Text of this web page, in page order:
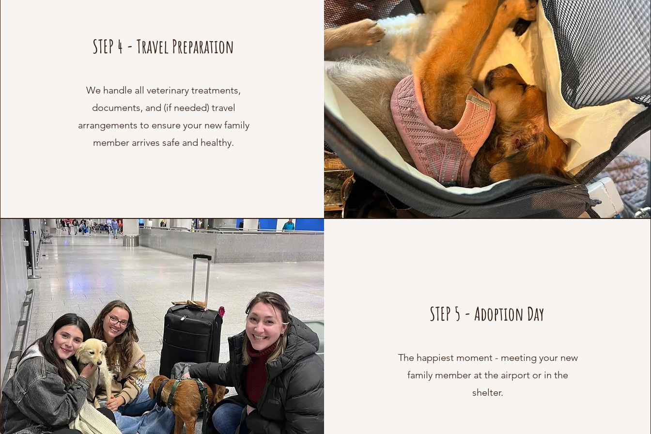
STEP 4 - Travel Preparation
We handle all veterinary treatments,
documents, and (if needed) travel
arrangements to ensure your new family
member arrives safe and healthy.
STEP 5 - Adoption Day
The happiest moment - meeting your new
family member at the airport or in the
shelter.